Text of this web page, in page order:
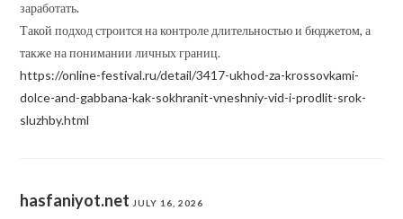
заработать.
Такой подход строится на контроле длительностью и бюджетом, а
также на понимании личных границ.
https://online-festival.ru/detail/3417-ukhod-za-krossovkami-
dolce-and-gabbana-kak-sokhranit-vneshniy-vid-i-prodlit-srok-
sluzhby.html
hasfaniyot.net JULY 16, 2026